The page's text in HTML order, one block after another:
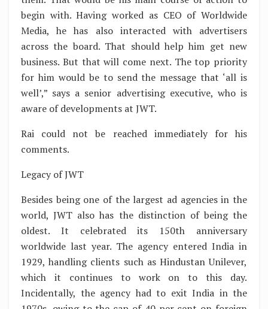
begin with. Having worked as CEO of Worldwide
Media, he has also interacted with advertisers
across the board. That should help him get new
business. But that will come next. The top priority
for him would be to send the message that ‘all is
well’,” says a senior advertising executive, who is
aware of developments at JWT.
Rai could not be reached immediately for his
comments.
Legacy of JWT
Besides being one of the largest ad agencies in the
world, JWT also has the distinction of being the
oldest. It celebrated its 150th anniversary
worldwide last year. The agency entered India in
1929, handling clients such as Hindustan Unilever,
which it continues to work on to this day.
Incidentally, the agency had to exit India in the